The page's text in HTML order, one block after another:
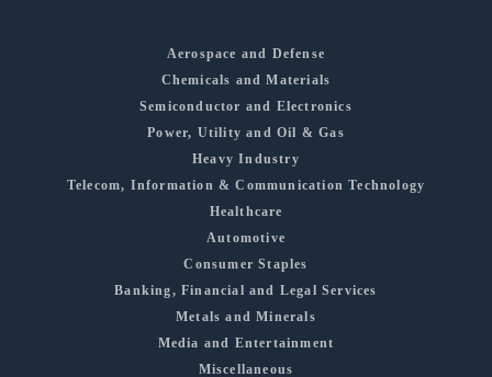
Aerospace and Defense
Chemicals and Materials
Semiconductor and Electronics
Power, Utility and Oil & Gas
Heavy Industry
Telecom, Information & Communication Technology
Healthcare
Automotive
Consumer Staples
Banking, Financial and Legal Services
Metals and Minerals
Media and Entertainment
Miscellaneous